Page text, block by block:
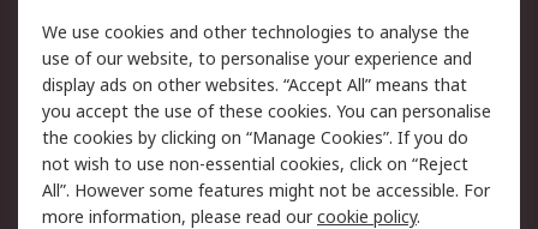
Legal
Cookie Policy
Email Security
Privacy Policy -
Updated
Website Terms
Terms and Conditions
of Sale
We use cookies and other technologies to analyse the
use of our website, to personalise your experience and
display ads on other websites. “Accept All” means that
you accept the use of these cookies. You can personalise
the cookies by clicking on “Manage Cookies”. If you do
not wish to use non-essential cookies, click on “Reject
All”. However some features might not be accessible. For
more information, please read ourcookie policy.